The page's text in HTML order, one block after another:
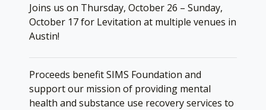
Joins us on Thursday, October 26 – Sunday,
October 17 for Levitation at multiple venues in
Austin!
Proceeds benefit SIMS Foundation and
support our mission of providing mental
health and substance use recovery services to